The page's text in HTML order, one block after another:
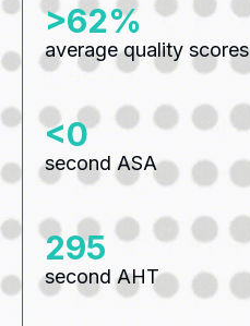
>82%
average quality scores
<0
second ASA
387
second AHT